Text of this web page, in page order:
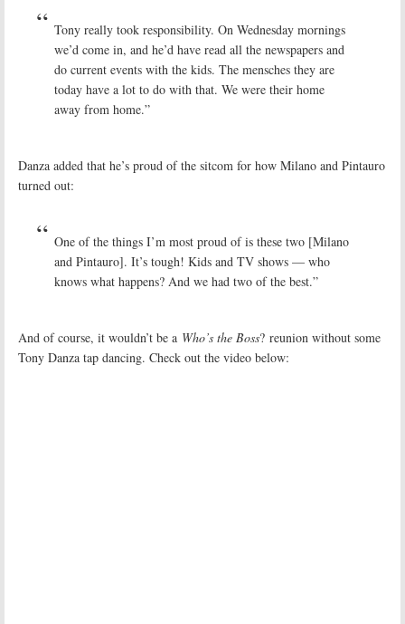
Tony really took responsibility. On Wednesday mornings
we’d come in, and he’d have read all the newspapers and
do current events with the kids. The mensches they are
today have a lot to do with that. We were their home
away from home.”
Danza added that he’s proud of the sitcom for how Milano and Pintauro
turned out:
One of the things I’m most proud of is these two [Milano
and Pintauro]. It’s tough! Kids and TV shows — who
knows what happens? And we had two of the best.”
And of course, it wouldn’t be a Who’s the Boss? reunion without some
Tony Danza tap dancing. Check out the video below: